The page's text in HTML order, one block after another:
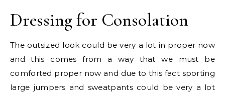
Dressing for Consolation
The outsized look could be very a lot in proper now
and this comes from a way that we must be
comforted proper now and due to this fact sporting
large jumpers and sweatpants could be very a lot